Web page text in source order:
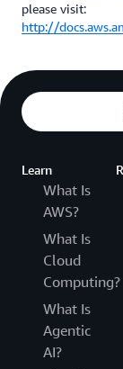
please visit:
http://
Learn
What Is
AWS?
What Is
Cloud
Computing?
What Is
Agentic
AI?